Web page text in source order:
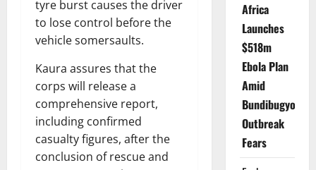
tyre burst causes the driver
to lose control before the
vehicle somersaults.
Kaura assures that the
corps will release a
comprehensive report,
including confirmed
casualty figures, after the
conclusion of rescue and
Africa
Launches
$518m
Ebola Plan
Amid
Bundibugyo
Outbreak
Fears